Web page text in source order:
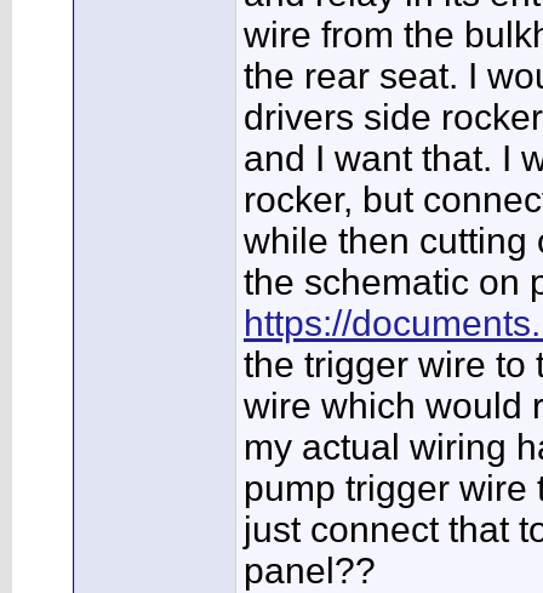
wire from the
the rear seat. I
drivers side
and I want that. I
rocker, but
while then cutting
the schematic on
https://
the trigger wire to
wire which would
my actual wiring
pump trigger wire
just connect that
panel??